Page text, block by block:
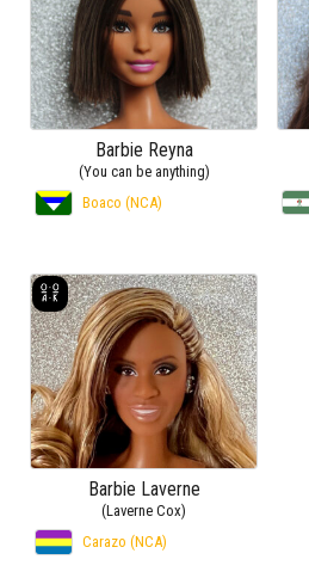
Barbie Reyna
(You can be anything)
Boaco (NCA)
Barbie Laverne
(Laverne Cox)
Carazo (NCA)